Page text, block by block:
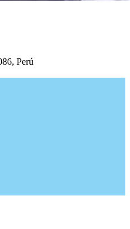
Perú